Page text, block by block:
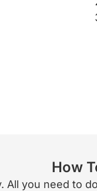
How
All you need to